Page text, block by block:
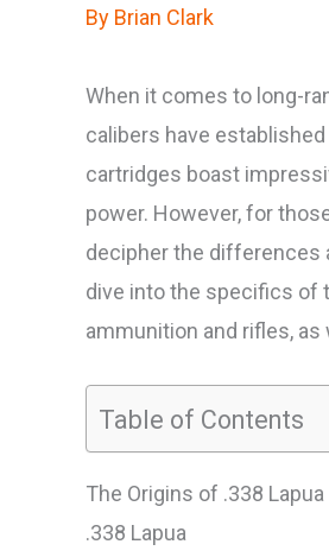
By Brian Clark
When it comes to long-
calibers have
cartridges boast
power. However, for
decipher the differences
dive into the specifics of
ammunition and rifles,
Table of Contents
The Origins of .338
.338 Lapua